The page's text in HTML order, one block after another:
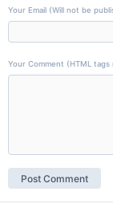
Your Email (Will not be
Your Comment (HTML